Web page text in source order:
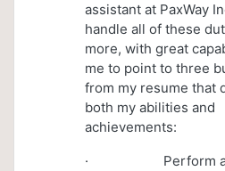
assistant at PaxWay
handle all of these
more, with great
me to point to three
from my resume that
both my abilities and
achievements:
· Perform a